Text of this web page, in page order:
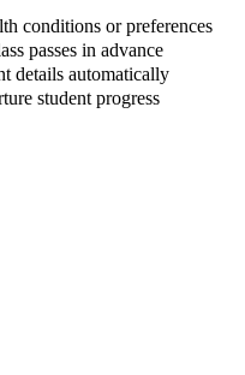
conditions or preferences
passes in advance
details automatically
student progress